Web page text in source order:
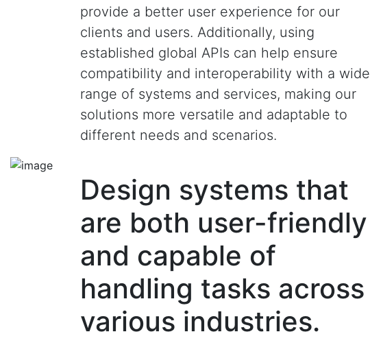
provide a better user experience for our
clients and users. Additionally, using
established global APIs can help ensure
compatibility and interoperability with a wide
range of systems and services, making our
solutions more versatile and adaptable to
different needs and scenarios.
Design systems that
are both user-friendly
and capable of
handling tasks across
various industries.